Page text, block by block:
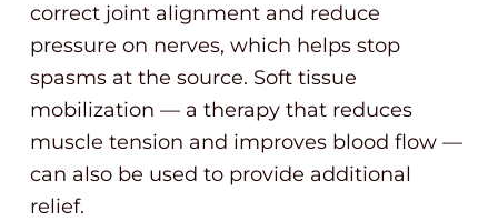
correct joint alignment and reduce
pressure on nerves, which helps stop
spasms at the source. Soft tissue
mobilization — a therapy that reduces
muscle tension and improves blood flow —
can also be used to provide additional
relief.